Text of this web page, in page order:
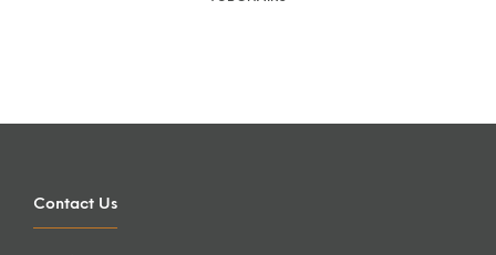
Contact Us